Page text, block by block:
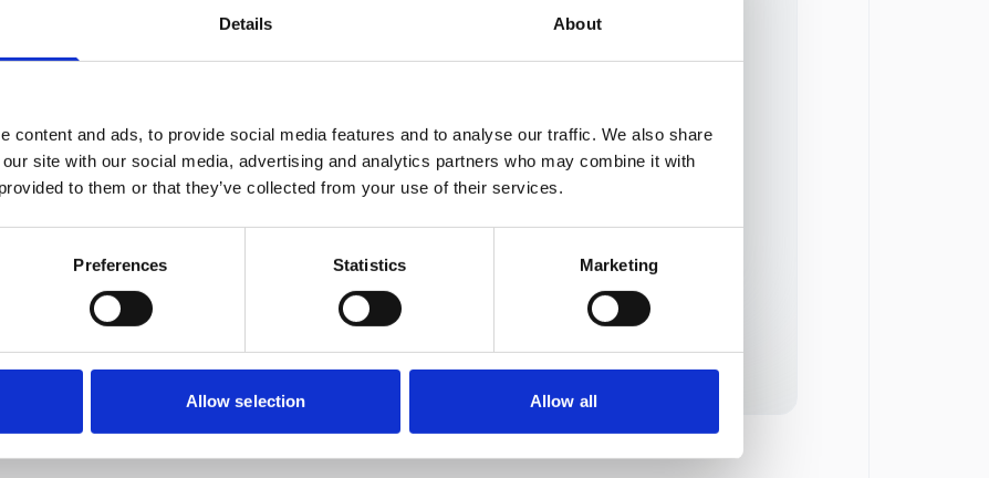
Details About
content and ads, to provide social media features and to analyse our traffic. We also share
site with our social media, advertising and analytics partners who may combine it with
to them or that they’ve collected from your use of their services.
Preferences Statistics Marketing
Allow selection Allow all
Native onboarding built into the
automation.
criteria and gives a clear fit score.
returns a pass or fail, not a score
AI scores recorded video answers
and breaks down strengths and
risks.
Notetaker transcribes live calls but